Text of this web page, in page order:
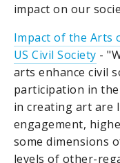
impact on our
Impact of the Arts
US Civil Society -
arts enhance civil
participation in
in creating art are
engagement,
some dimensions
levels of other-